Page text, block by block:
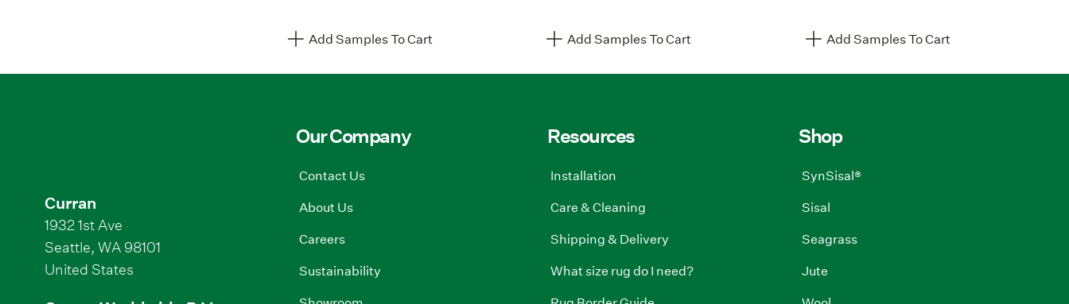
Add Samples To Cart Add Samples To Cart Add Samples To Cart
Curran
1932 1st Ave
Seattle, WA 98101
United States
Our Company
Contact Us
About Us
Careers
Sustainability
Resources
Installation
Care & Cleaning
Shipping & Delivery
What size rug do I need?
Shop
SynSisal®
Sisal
Seagrass
Jute